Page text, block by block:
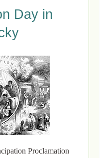
Day in
Proclamation